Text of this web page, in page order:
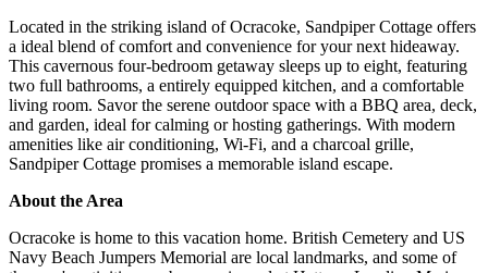
Located in the striking island of Ocracoke, Sandpiper Cottage offers
a ideal blend of comfort and convenience for your next hideaway.
This cavernous four-bedroom getaway sleeps up to eight, featuring
two full bathrooms, a entirely equipped kitchen, and a comfortable
living room. Savor the serene outdoor space with a BBQ area, deck,
and garden, ideal for calming or hosting gatherings. With modern
amenities like air conditioning, Wi-Fi, and a charcoal grille,
Sandpiper Cottage promises a memorable island escape.
About the Area
Ocracoke is home to this vacation home. British Cemetery and US
Navy Beach Jumpers Memorial are local landmarks, and some of